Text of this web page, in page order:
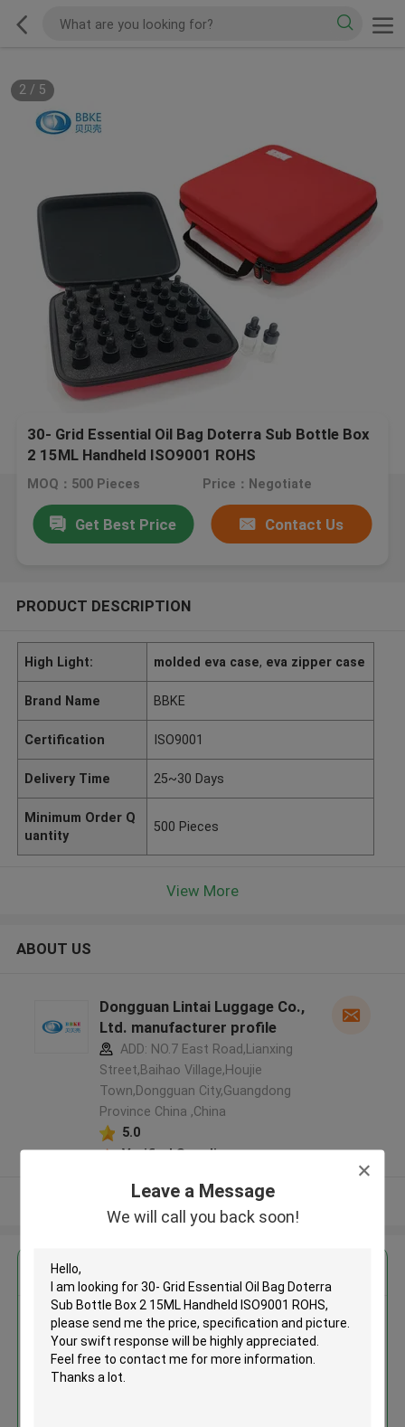
Leave a Message
We will call you back soon!
2/ 5
30- Grid Essential Oil Bag Doterra Sub Bottle Box
2 15ML Handheld ISO9001 ROHS
MOQ：500 Pieces Price：Negotiate
Get Best Price Contact Us
PRODUCT DESCRIPTION
High Light: molded eva case, eva zipper case
Brand Name BBKE
Certification ISO9001
Delivery Time 25~30 Days
Minimum Order Q
uantity
500 Pieces
View More
ABOUT US
Dongguan Lintai Luggage Co.,
Ltd. manufacturer profile
ADD: NO.7 East Road,Lianxing
Street,Baihao Village,Houjie
Town,Dongguan City,Guangdong
Province China ,China
5.0
Verified Supplier
View More
30- Grid Essential Oil Bag
Doterra Sub Bottle Box 2 15ML
Handheld ISO9001 ROHS